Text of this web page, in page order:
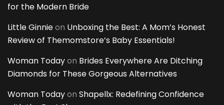
for the Modern Bride
Little Ginnieon Unboxing the Best: A Mom’s Honest
Review of Themomstore’s Baby Essentials!
Woman Todayon Brides Everywhere Are Ditching
Diamonds for These Gorgeous Alternatives
Woman Todayon Shapellx: Redefining Confidence